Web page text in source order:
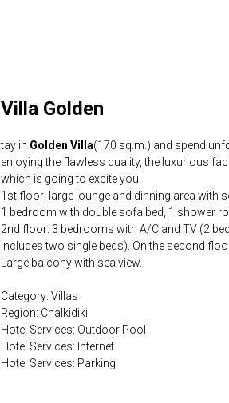
Villa Golden
tay in Golden Villa(170 sq.m.) and spend
enjoying the flawless quality, the luxurious
which is going to excite you.
1st floor: large lounge and dinning area with
1 bedroom with double sofa bed, 1 shower
2nd floor: 3 bedrooms with A/C and TV (2
includes two single beds). On the second
Large balcony with sea view.
Category: Villas
Region: Chalkidiki
Hotel Services: Outdoor Pool
Hotel Services: Internet
Hotel Services: Parking